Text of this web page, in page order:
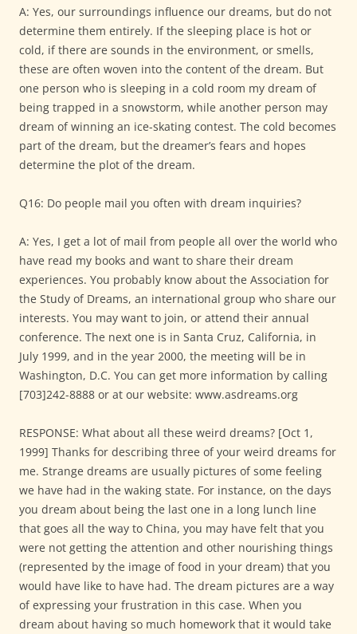
A: Yes, our surroundings influence our dreams, but do not
determine them entirely. If the sleeping place is hot or
cold, if there are sounds in the environment, or smells,
these are often woven into the content of the dream. But
one person who is sleeping in a cold room my dream of
being trapped in a snowstorm, while another person may
dream of winning an ice-skating contest. The cold becomes
part of the dream, but the dreamer’s fears and hopes
determine the plot of the dream.
Q16: Do people mail you often with dream inquiries?
A: Yes, I get a lot of mail from people all over the world who
have read my books and want to share their dream
experiences. You probably know about the Association for
the Study of Dreams, an international group who share our
interests. You may want to join, or attend their annual
conference. The next one is in Santa Cruz, California, in
July 1999, and in the year 2000, the meeting will be in
Washington, D.C. You can get more information by calling
[703]242-8888 or at our website: www.asdreams.org
RESPONSE: What about all these weird dreams? [Oct 1,
1999] Thanks for describing three of your weird dreams for
me. Strange dreams are usually pictures of some feeling
we have had in the waking state. For instance, on the days
you dream about being the last one in a long lunch line
that goes all the way to China, you may have felt that you
were not getting the attention and other nourishing things
(represented by the image of food in your dream) that you
would have like to have had. The dream pictures are a way
of expressing your frustration in this case. When you
dream about having so much homework that it would take